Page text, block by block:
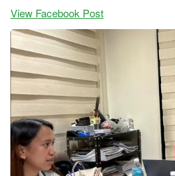
View Facebook Post